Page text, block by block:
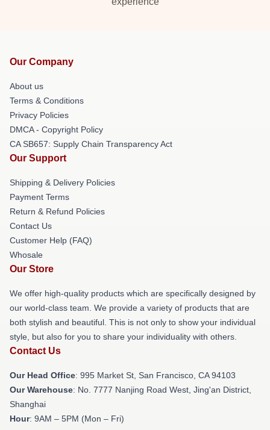
Our Company
About us
Terms & Conditions
Privacy Policies
DMCA - Copyright Policy
CA SB657: Supply Chain Transparency Act
Our Support
Shipping & Delivery Policies
Payment Terms
Return & Refund Policies
Contact Us
Customer Help (FAQ)
Whosale
Our Store
We offer high-quality products which are specifically designed by
our world-class team. We provide a variety of products that are
both stylish and beautiful. This is not only to show your individual
style, but also for you to share your individuality with others.
Contact Us
Our Head Office: 995 Market St, San Francisco, CA 94103
Our Warehouse: No. 7777 Nanjing Road West, Jing'an District,
Shanghai
Hour: 9AM – 5PM (Mon – Fri)